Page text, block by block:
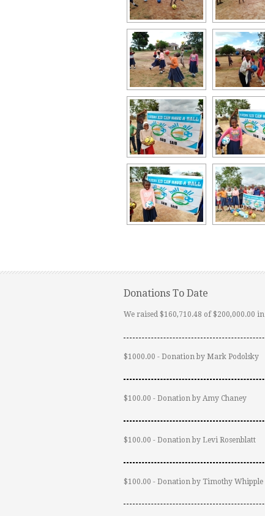
Donations To Date
We raised $160,710.48 of $200,000.00 in
$1000.00 - Donation by Mark Podolsky
$100.00 - Donation by Amy Chaney
$100.00 - Donation by Levi Rosenblatt
$100.00 - Donation by Timothy Whipple